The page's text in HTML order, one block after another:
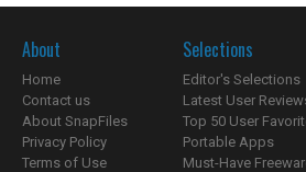
About
Home
Contact us
About SnapFiles
Privacy Policy
Terms of Use
Selections
Editor's Selections
Latest User
Top 50 User
Portable Apps
Must-Have